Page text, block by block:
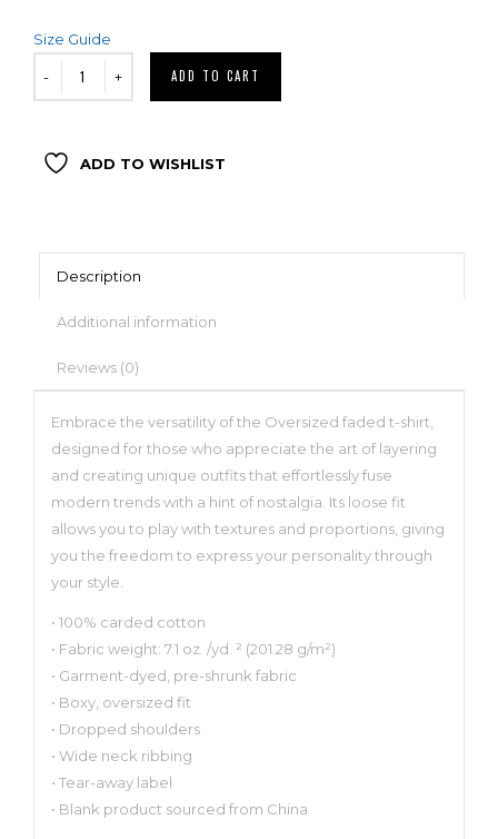
Size Guide
ADD TO CART
ADD TO WISHLIST
Description
Additional information
Reviews (0)
Embrace the versatility of the Oversized faded t-shirt,
designed for those who appreciate the art of layering
and creating unique outfits that effortlessly fuse
modern trends with a hint of nostalgia. Its loose fit
allows you to play with textures and proportions, giving
you the freedom to express your personality through
your style.
• 100% carded cotton
• Fabric weight: 7.1 oz. /yd. ² (201.28 g/m²)
• Garment-dyed, pre-shrunk fabric
• Boxy, oversized fit
• Dropped shoulders
• Wide neck ribbing
• Tear-away label
• Blank product sourced from China